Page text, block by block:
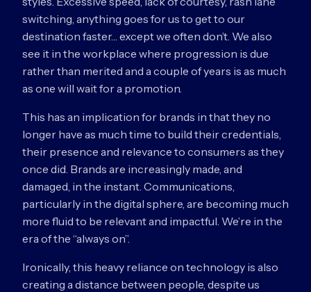
switching, anything goes for us to get to our
destination faster… except we often don’t. We also
see it in the workplace where progression is due
rather than merited and a couple of years is as much
as one will wait for a promotion.
This has an implication for brands in that they no
longer have as much time to build their credentials,
their presence and relevance to consumers as they
once did. Brands are increasingly made, and
damaged, in the instant. Communications,
particularly in the digital sphere, are becoming much
more fluid to be relevant and impactful. We’re in the
era of the “always on”.
Ironically, this heavy reliance on technology is also
creating a distance between people, despite us